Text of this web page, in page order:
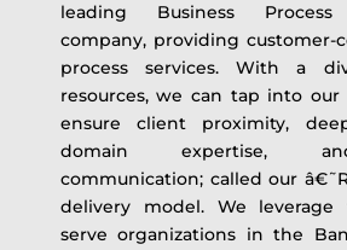
leading Business Process
company, providing customer-
process services. With a
resources, we can tap into
ensure client proximity,
domain expertise,
communication; called our
delivery model. We
serve organizations in the